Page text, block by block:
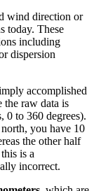
wind direction or
today. These
including
dispersion
accomplished
the raw data is
0 to 360 degrees).
you have 10
the other half
is a
incorrect.